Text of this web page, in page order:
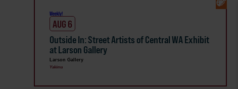
Weekly!
AUG 6
Outside In: Street Artists of Central WA Exhibit
at Larson Gallery
Larson Gallery
Yakima